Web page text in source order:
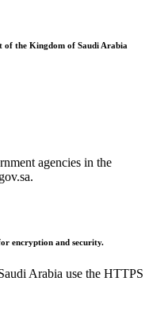
of the Kingdom of Saudi Arabia
agencies in the
encryption and security.
Arabia use the HTTPS